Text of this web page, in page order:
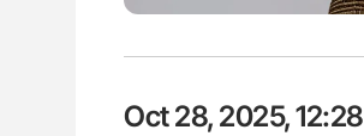
Oct 28, 2025, 12:28